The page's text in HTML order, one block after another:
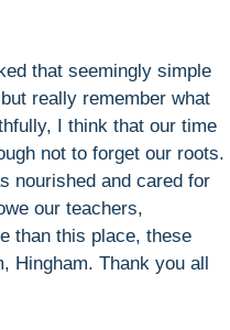
that seemingly simple
really remember what
I think that our time
not to forget our roots.
nourished and cared for
our teachers,
than this place, these
Hingham. Thank you all